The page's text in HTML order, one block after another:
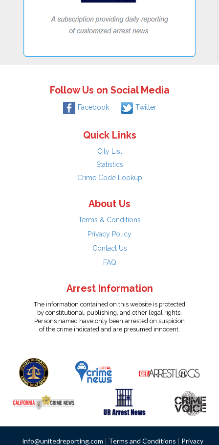
Follow Us on Social Media
Facebook Twitter
Quick Links
City List
Statistics
Crime Code Lookup
About Us
Terms & Conditions
Privacy Policy
Contact Us
FAQ
Arrest Information
The information contained on this website is protected
by constitutional, publishing, and other legal rights.
Persons named have only been arrested on suspicion
of the crime indicated and are presumed innocent.
info@unitedreporting.com | Terms and Conditions | Privacy